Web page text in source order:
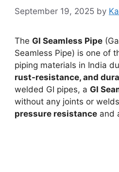
September 19, 2025 by
The GI Seamless Pipe
Seamless Pipe) is one of
piping materials in India
rust-resistance, and
welded GI pipes, a GI
without any joints or
pressure resistance and